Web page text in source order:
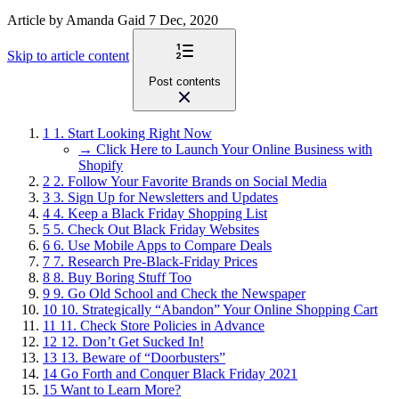
Article by Amanda Gaid 7 Dec, 2020
Skip to article content
Post contents
1 1. Start Looking Right Now
→ Click Here to Launch Your Online Business with
Shopify
2 2. Follow Your Favorite Brands on Social Media
3 3. Sign Up for Newsletters and Updates
4 4. Keep a Black Friday Shopping List
5 5. Check Out Black Friday Websites
6 6. Use Mobile Apps to Compare Deals
7 7. Research Pre-Black-Friday Prices
8 8. Buy Boring Stuff Too
9 9. Go Old School and Check the Newspaper
10 10. Strategically “Abandon” Your Online Shopping Cart
11 11. Check Store Policies in Advance
12 12. Don’t Get Sucked In!
13 13. Beware of “Doorbusters”
14 Go Forth and Conquer Black Friday 2021
15 Want to Learn More?